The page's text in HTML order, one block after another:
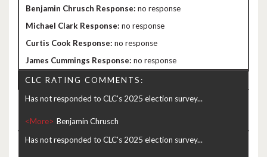
no response
no response
no response
no response
CLC RATING COMMENTS:
Has not responded to CLC's 2025 election survey...
<More>
Has not responded to CLC's 2025 election survey...